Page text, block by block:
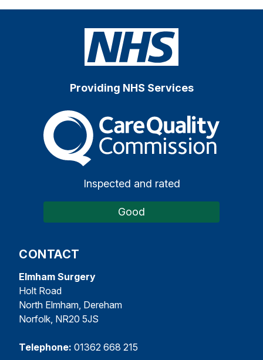
Providing NHS Services
The Care Quality
Inspected and rated
Good
CONTACT
Elmham Surgery
Holt Road
North Elmham, Dereham
Norfolk, NR20 5JS
Telephone: 01362 668 215